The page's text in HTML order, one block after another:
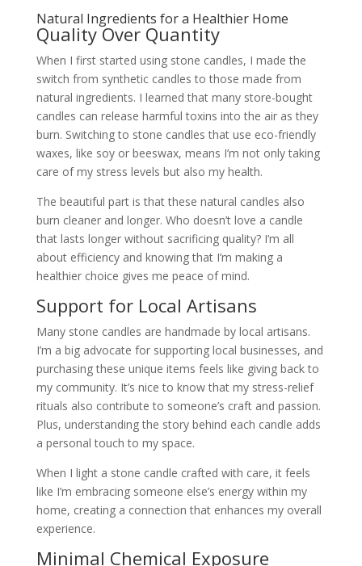
Natural Ingredients for a Healthier Home
Quality Over Quantity
When I first started using stone candles, I made the
switch from synthetic candles to those made from
natural ingredients. I learned that many store-bought
candles can release harmful toxins into the air as they
burn. Switching to stone candles that use eco-friendly
waxes, like soy or beeswax, means I’m not only taking
care of my stress levels but also my health.
The beautiful part is that these natural candles also
burn cleaner and longer. Who doesn’t love a candle
that lasts longer without sacrificing quality? I’m all
about efficiency and knowing that I’m making a
healthier choice gives me peace of mind.
Support for Local Artisans
Many stone candles are handmade by local artisans.
I’m a big advocate for supporting local businesses, and
purchasing these unique items feels like giving back to
my community. It’s nice to know that my stress-relief
rituals also contribute to someone’s craft and passion.
Plus, understanding the story behind each candle adds
a personal touch to my space.
When I light a stone candle crafted with care, it feels
like I’m embracing someone else’s energy within my
home, creating a connection that enhances my overall
experience.
Minimal Chemical Exposure